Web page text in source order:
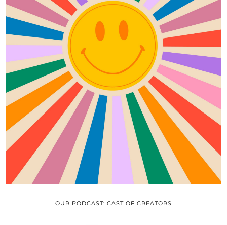
OUR PODCAST: CAST OF CREATORS